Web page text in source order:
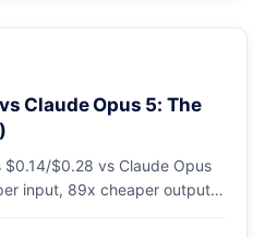
Claude Opus 5: The
$0.14/$0.28 vs Claude Opus
input, 89x cheaper output.